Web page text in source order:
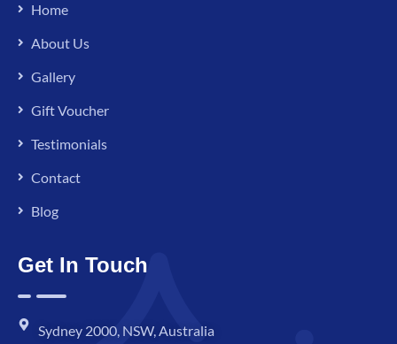
Home
About Us
Gallery
Gift Voucher
Testimonials
Contact
Blog
Get In Touch
Sydney 2000, NSW, Australia